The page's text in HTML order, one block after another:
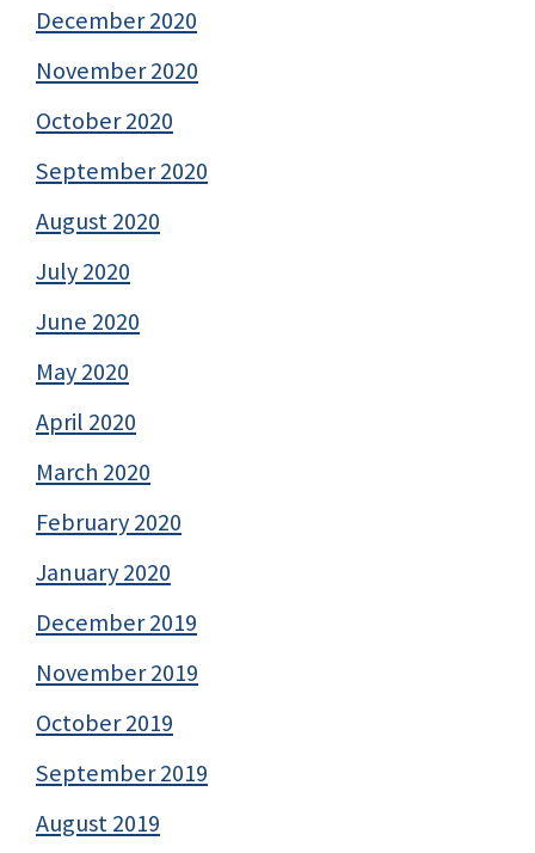
December 2020
November 2020
October 2020
September 2020
August 2020
July 2020
June 2020
May 2020
April 2020
March 2020
February 2020
January 2020
December 2019
November 2019
October 2019
September 2019
August 2019